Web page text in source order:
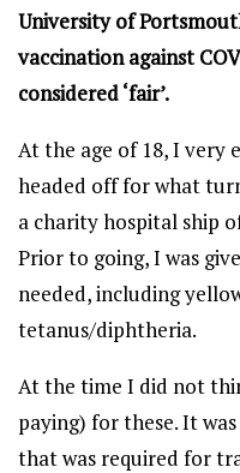
University of
vaccination against
considered ‘fair’.
At the age of 18, I very
headed off for what
a charity hospital ship
Prior to going, I was
needed, including
tetanus/diphtheria.
At the time I did not
paying) for these. It
that was required for